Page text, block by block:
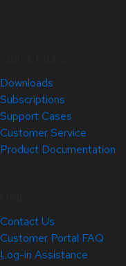
Downloads
Subscriptions
Support Cases
Customer Service
Product Documentation
Contact Us
Customer Portal FAQ
Log-in Assistance